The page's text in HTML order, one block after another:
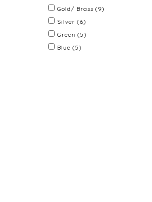
Gold/ Brass (9)
Silver (6)
Green (5)
Blue (5)